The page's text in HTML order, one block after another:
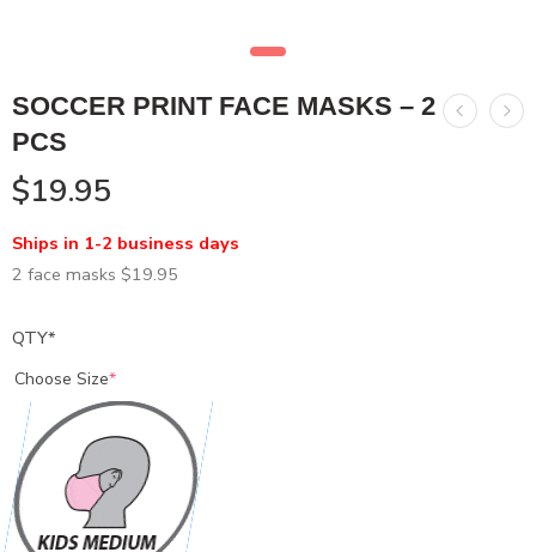
SOCCER PRINT FACE MASKS – 2
PCS
$19.95
Ships in 1-2 business days
2 face masks $19.95
QTY*
Choose Size*